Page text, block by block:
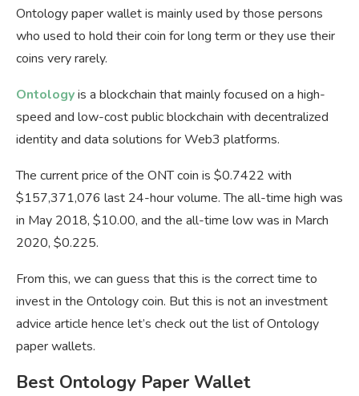
Ontology paper wallet is mainly used by those persons
who used to hold their coin for long term or they use their
coins very rarely.
Ontologyis a blockchain that mainly focused on a high-
speed and low-cost public blockchain with decentralized
identity and data solutions for Web3 platforms.
The current price of the ONT coin is $0.7422 with
$157,371,076 last 24-hour volume. The all-time high was
in May 2018, $10.00, and the all-time low was in March
2020, $0.225.
From this, we can guess that this is the correct time to
invest in the Ontology coin. But this is not an investment
advice article hence let’s check out the list of Ontology
paper wallets.
Best Ontology Paper Wallet